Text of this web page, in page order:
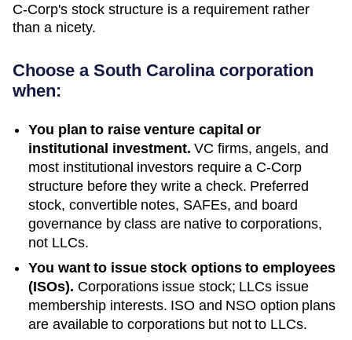
C-Corp's stock structure is a requirement rather
than a nicety.
Choose a South Carolinacorporation
when:
You plan to raise venture capital or
institutional investment. VC firms, angels, and
most institutional investors require a C-Corp
structure before they write a check. Preferred
stock, convertible notes, SAFEs, and board
governance by class are native to corporations,
not LLCs.
You want to issue stock options to employees
(ISOs). Corporations issue stock; LLCs issue
membership interests. ISO and NSO option plans
are available to corporations but not to LLCs.